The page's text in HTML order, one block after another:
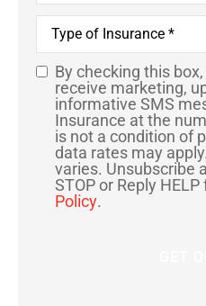
Type
Insurance*
SMS
Consent
By checking this
receive marketing,
informative SMS
Insurance at the
is not a condition of
data rates may
varies. Unsubscribe
STOP or Reply HELP
Policy.